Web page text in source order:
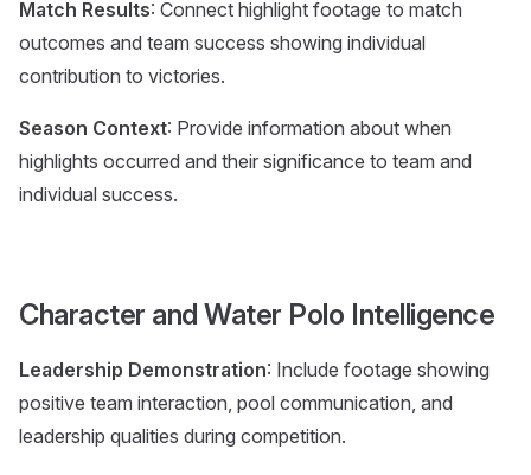
Match Results: Connect highlight footage to match
outcomes and team success showing individual
contribution to victories.
Season Context: Provide information about when
highlights occurred and their significance to team and
individual success.
Character and Water Polo Intelligence
Leadership Demonstration: Include footage showing
positive team interaction, pool communication, and
leadership qualities during competition.